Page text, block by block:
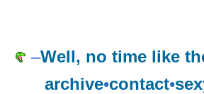
–Well, no time like
archive•contact•